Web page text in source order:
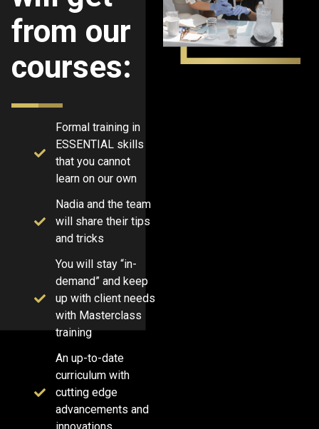
from our
courses:
Formal training in
ESSENTIAL skills
that you cannot
learn on our own
Nadia and the team
will share their tips
and tricks
You will stay “in-
demand” and keep
up with client needs
with Masterclass
training
An up-to-date
curriculum with
cutting edge
advancements and